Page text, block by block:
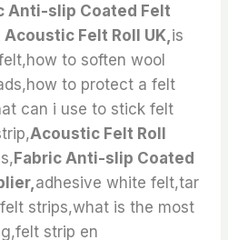
Anti-slip Coated Felt
Felt Roll UK, is
to soften wool
to protect a felt
can i use to stick felt
Acoustic Felt Roll
Fabric Anti-slip Coated
adhesive white felt,tar
strips,what is the most
strip en